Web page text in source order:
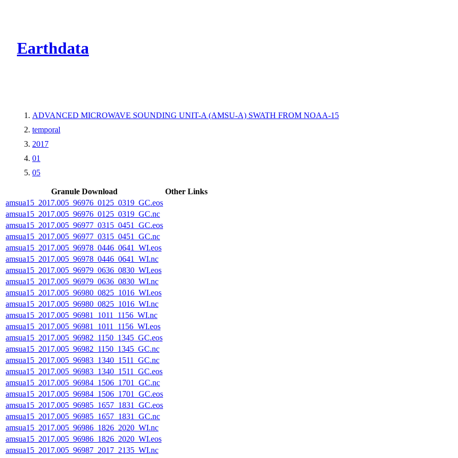
Earthdata
ADVANCED MICROWAVE SOUNDING UNIT-A (AMSU-A) SWATH FROM NOAA-15
temporal
2017
01
05
Granule Download
Other Links
amsua15_2017.005_96976_0125_0319_GC.eos
amsua15_2017.005_96976_0125_0319_GC.nc
amsua15_2017.005_96977_0315_0451_GC.eos
amsua15_2017.005_96977_0315_0451_GC.nc
amsua15_2017.005_96978_0446_0641_WI.eos
amsua15_2017.005_96978_0446_0641_WI.nc
amsua15_2017.005_96979_0636_0830_WI.eos
amsua15_2017.005_96979_0636_0830_WI.nc
amsua15_2017.005_96980_0825_1016_WI.eos
amsua15_2017.005_96980_0825_1016_WI.nc
amsua15_2017.005_96981_1011_1156_WI.nc
amsua15_2017.005_96981_1011_1156_WI.eos
amsua15_2017.005_96982_1150_1345_GC.eos
amsua15_2017.005_96982_1150_1345_GC.nc
amsua15_2017.005_96983_1340_1511_GC.nc
amsua15_2017.005_96983_1340_1511_GC.eos
amsua15_2017.005_96984_1506_1701_GC.nc
amsua15_2017.005_96984_1506_1701_GC.eos
amsua15_2017.005_96985_1657_1831_GC.eos
amsua15_2017.005_96985_1657_1831_GC.nc
amsua15_2017.005_96986_1826_2020_WI.nc
amsua15_2017.005_96986_1826_2020_WI.eos
amsua15_2017.005_96987_2017_2135_WI.nc